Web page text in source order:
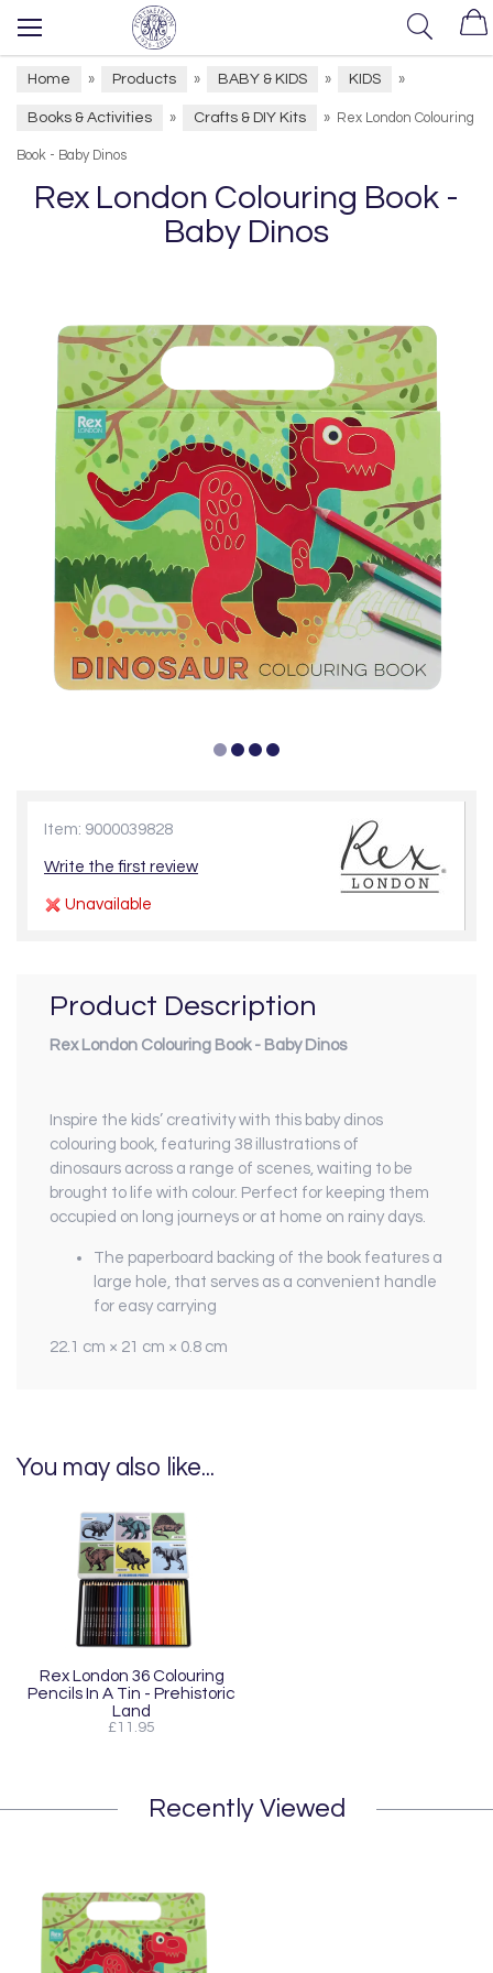
Home » Products » BABY & KIDS » KIDS »
Books & Activities » Crafts & DIY Kits » Rex London Colouring
Book - Baby Dinos
Rex London Colouring Book -
Baby Dinos
Item: 9000039828
Write the first review
Unavailable
Product Description
Rex London Colouring Book - Baby Dinos
Inspire the kids’ creativity with this baby dinos
colouring book, featuring 38 illustrations of
dinosaurs across a range of scenes, waiting to be
brought to life with colour. Perfect for keeping them
occupied on long journeys or at home on rainy days.
The paperboard backing of the book features a
large hole, that serves as a convenient handle
for easy carrying
22.1 cm × 21 cm × 0.8 cm
You may also like...
Rex London 36 Colouring
Pencils In A Tin - Prehistoric
Land
£11.95
Recently Viewed